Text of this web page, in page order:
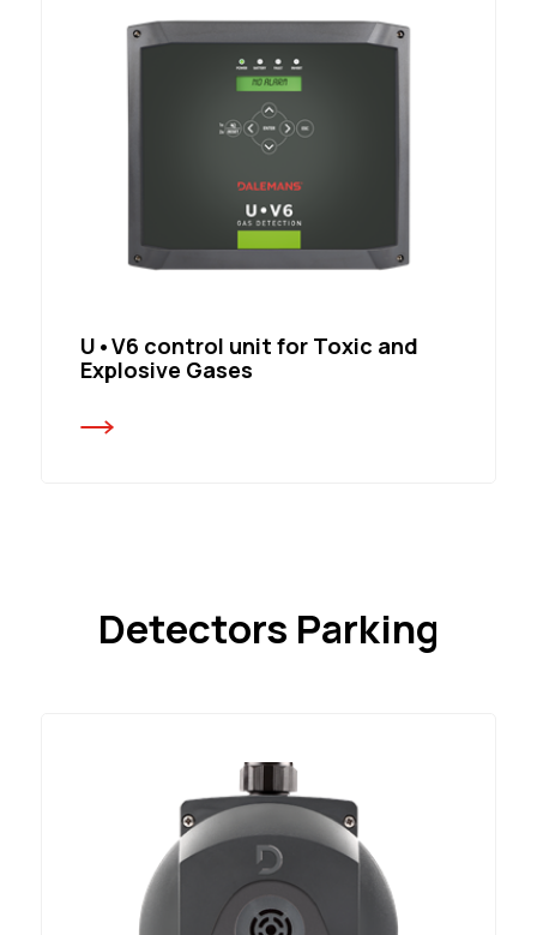
U•V6 control unit for Toxic and
Explosive Gases
Detectors Parking